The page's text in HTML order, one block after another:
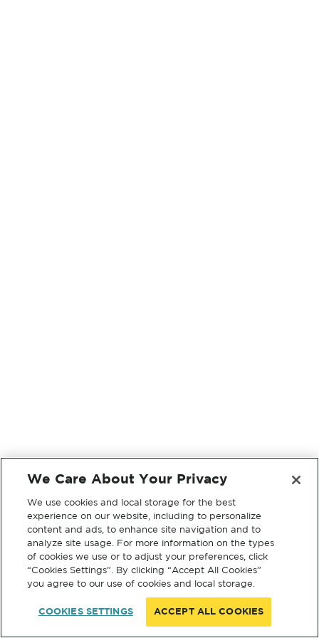
We Care About Your Privacy
We use cookies and local storage for the best
experience on our website, including to personalize
content and ads, to enhance site navigation and to
analyze site usage. For more information on the types
of cookies we use or to adjust your preferences, click
“Cookies Settings”. By clicking “Accept All Cookies”
you agree to our use of cookies and local storage.
COOKIES SETTINGS ACCEPT ALL COOKIES